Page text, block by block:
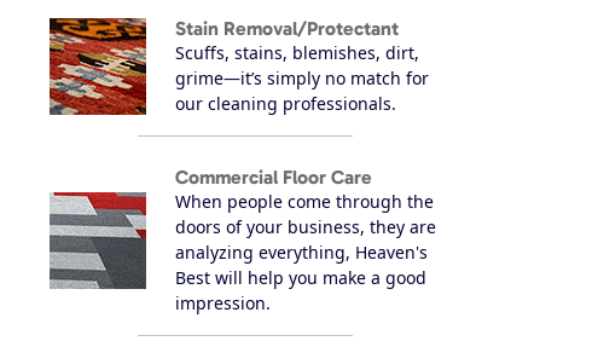
Stain Removal/Protectant
Scuffs, stains, blemishes, dirt,
grime—it’s simply no match for
our cleaning professionals.
Commercial Floor Care
When people come through the
doors of your business, they are
analyzing everything, Heaven's
Best will help you make a good
impression.